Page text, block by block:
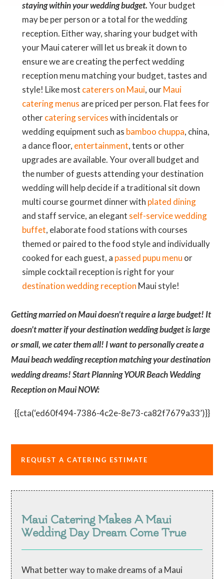
staying within your wedding budget.Your budget
may be per person or a total for the wedding
reception. Either way, sharing your budget with
your Maui caterer will let us break it down to
ensure we are creating the perfect wedding
reception menu matching your budget, tastes and
style! Like most caterers on Maui, ourMaui
catering menus are priced per person. Flat fees for
othercatering serviceswith incidentals or
wedding equipment such as bamboo chuppa, china,
a dance floor, entertainment, tents or other
upgrades are available. Your overall budget and
the number of guests attending your destination
wedding will help decide if a traditional sit down
multi course gourmet dinner with plated dining
and staff service, an elegant self-service wedding
buffet, elaborate food stations with courses
themed or paired to the food style and individually
cooked for each guest, a passed pupu menu or
simple cocktail reception is right for your
destination wedding reception Maui style!
Getting married on Maui doesn’t require a large budget! It
doesn’t matter if your destination wedding budget is large
or small, we cater them all! I want to personally create a
Maui beach wedding reception matching your destination
wedding dreams! Start Planning YOUR Beach Wedding
Reception on Maui NOW:
{{cta(‘ed60f494-7386-4c2e-8e73-ca82f7679a33’)}}
REQUEST A CATERING ESTIMATE
Maui Catering Makes A Maui
Wedding Day Dream Come True
What better way to make dreams of a Maui